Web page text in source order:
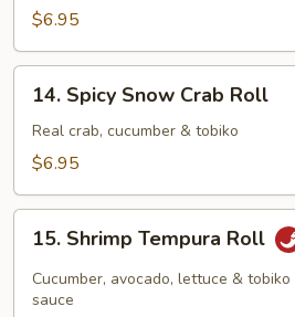
Jalapeno
$6.95
Spicy
Snow
Crab
14. Spicy Snow Crab Roll
Real crab, cucumber & tobiko
$6.95
Shrimp
Tempura
Roll
15. Shrimp Tempura Roll
Cucumber, avocado, lettuce &
sauce